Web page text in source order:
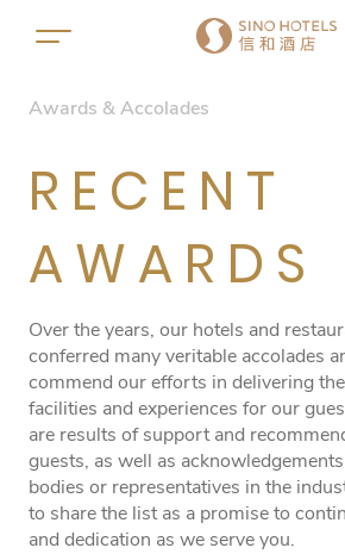
Awards & Accolades
RECENT
AWARDS
Over the years, our hotels and
conferred many veritable accolades
commend our efforts in delivering
facilities and experiences for our
are results of support and
guests, as well as
bodies or representatives in the
to share the list as a promise to
and dedication as we serve you.